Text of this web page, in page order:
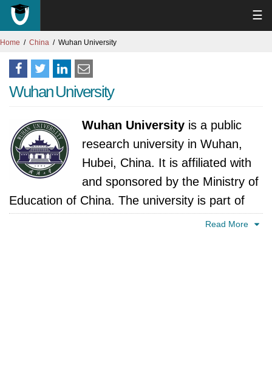
☰
Home China Wuhan University
Wuhan University
Wuhan University is a public
research university in Wuhan,
Hubei, China. It is affiliated with
and sponsored by the Ministry of
Education of China. The university is part of
Project 985, Project 211, and the Double First
Read More